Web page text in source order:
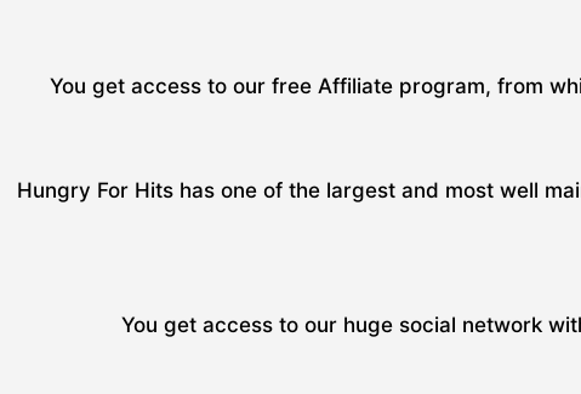
You get access to our free Affiliate program, from
Hungry For Hits has one of the largest and most well
You get access to our huge social network